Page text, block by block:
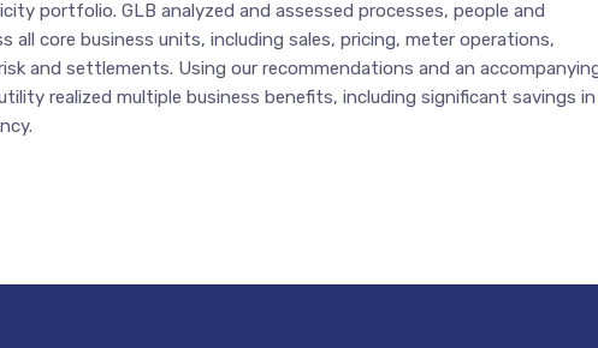
portfolio. GLB analyzed and assessed processes, people and
all core business units, including sales, pricing, meter operations,
and settlements. Using our recommendations and an
realized multiple business benefits, including significant savings in